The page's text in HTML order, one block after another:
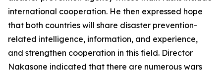
international cooperation. He then expressed hope
that both countries will share disaster prevention-
related intelligence, information, and experience,
and strengthen cooperation in this field. Director
Nakasone indicated that there are numerous wars